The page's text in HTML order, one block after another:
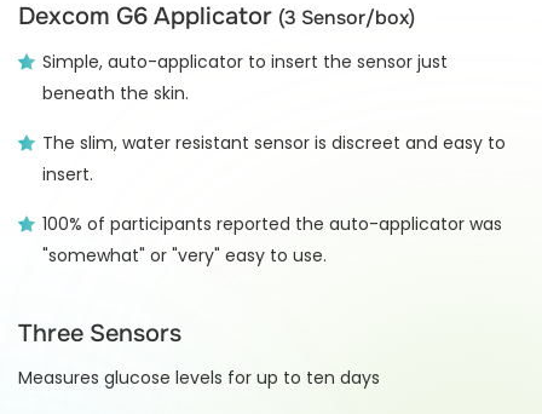
Dexcom G6 Applicator (3 Sensor/box)
Simple, auto-applicator to insert the sensor just
beneath the skin.
The slim, water resistant sensor is discreet and easy to
insert.
100% of participants reported the auto-applicator was
"somewhat" or "very" easy to use.
Three Sensors
Measures glucose levels for up to ten days